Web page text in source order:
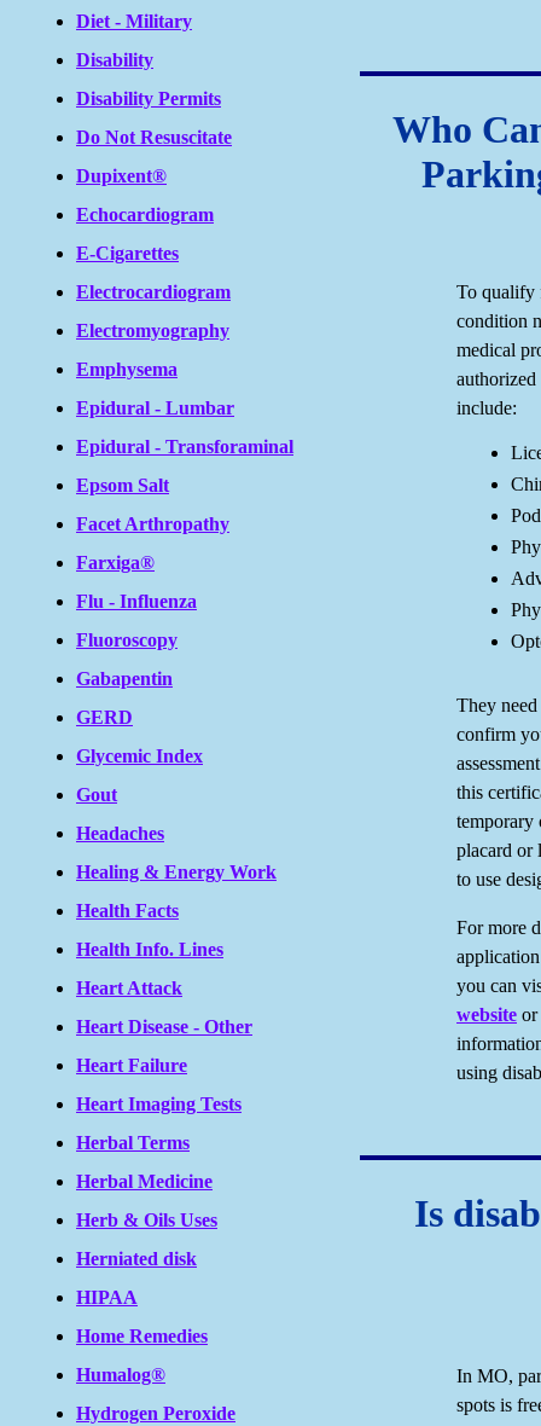
Diet - Military
Disability
Disability Permits
Do Not Resuscitate
Dupixent®
Echocardiogram
E-Cigarettes
Electrocardiogram
Electromyography
Emphysema
Epidural - Lumbar
Epidural - Transforaminal
Epsom Salt
Facet Arthropathy
Farxiga®
Flu - Influenza
Fluoroscopy
Gabapentin
GERD
Glycemic Index
Gout
Headaches
Healing & Energy Work
Health Facts
Health Info. Lines
Heart Attack
Heart Disease - Other
Heart Failure
Heart Imaging Tests
Herbal Terms
Herbal Medicine
Herb & Oils Uses
Herniated disk
HIPAA
Home Remedies
Humalog®
Hydrogen Peroxide
Who
To qualify
condition
medical
include:
They
confirm
this
temporary
placard or
to use
For more
you can
website or
using
Is
In MO,
spots is